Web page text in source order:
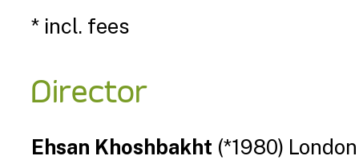
* incl. fees
Director
Ehsan Khoshbakht (*1980)